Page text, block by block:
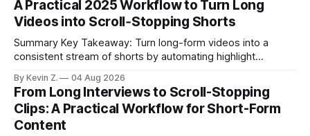
A Practical 2025 Workflow to Turn Long
Videos into Scroll‑Stopping Shorts
Summary Key Takeaway: Turn long-form videos into a
consistent stream of shorts by automating highlight
repurposing stack can reduce a multi-day workflow to
under an hour without sacrificing quality. * Manual
repurposing can take days; an automated workflow
compresses it to under
By Kevin Z. 04 Aug 2026
From Long Interviews to Scroll-Stopping
Clips: A Practical Workflow for Short-Form
Content